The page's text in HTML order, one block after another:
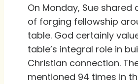
On Monday, Sue shared
of forging fellowship
table. God certainly
table’s integral role in
Christian connection.
mentioned 94 times in